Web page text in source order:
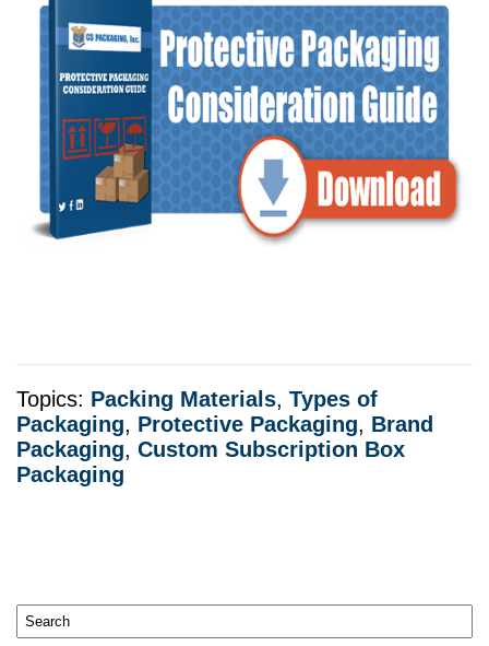
Topics: Packing Materials, Types of
Packaging, Protective Packaging, Brand
Packaging, Custom Subscription Box
Packaging